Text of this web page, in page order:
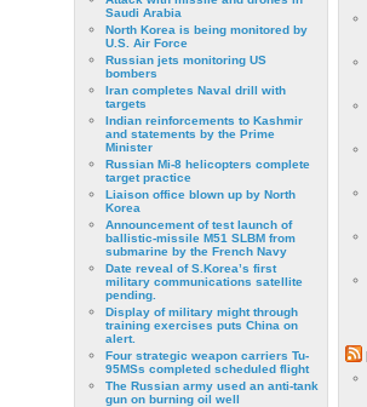
Saudi Arabia
North Korea is being monitored by
U.S. Air Force
Russian jets monitoring US
bombers
Iran completes Naval drill with
targets
Indian reinforcements to Kashmir
and statements by the Prime
Minister
Russian Mi-8 helicopters complete
target practice
Liaison office blown up by North
Korea
Announcement of test launch of
ballistic-missile M51 SLBM from
submarine by the French Navy
Date reveal of S.Korea’s first
military communications satellite
pending.
Display of military might through
training exercises puts China on
alert.
Four strategic weapon carriers Tu-
95MSs completed scheduled flight
The Russian army used an anti-tank
gun on burning oil well